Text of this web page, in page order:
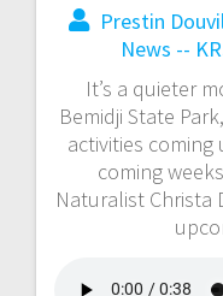
Prestin
News --
It’s a quieter
Bemidji State
activities
coming
Naturalist Christa